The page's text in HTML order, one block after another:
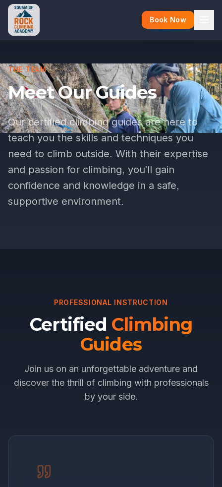
Book Now
THE TEAM
Meet Our Guides
Our certified climbing guides are here to
teach you the skills and techniques you
need to climb outside. With their expertise
and passion for climbing, you'll gain
confidence and knowledge in a safe,
supportive environment.
PROFESSIONAL INSTRUCTION
Certified Climbing
Guides
Join us on an unforgettable adventure and
discover the thrill of climbing with professionals
by your side.